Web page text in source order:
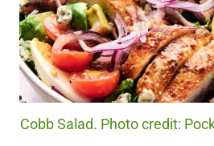
Cobb Salad. Photo credit: